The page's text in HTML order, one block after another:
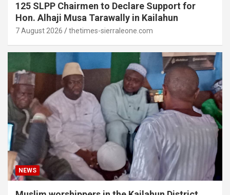
125 SLPP Chairmen to Declare Support for
Hon. Alhaji Musa Tarawally in Kailahun
7 August 2026 thetimes-sierraleone.com
NEWS